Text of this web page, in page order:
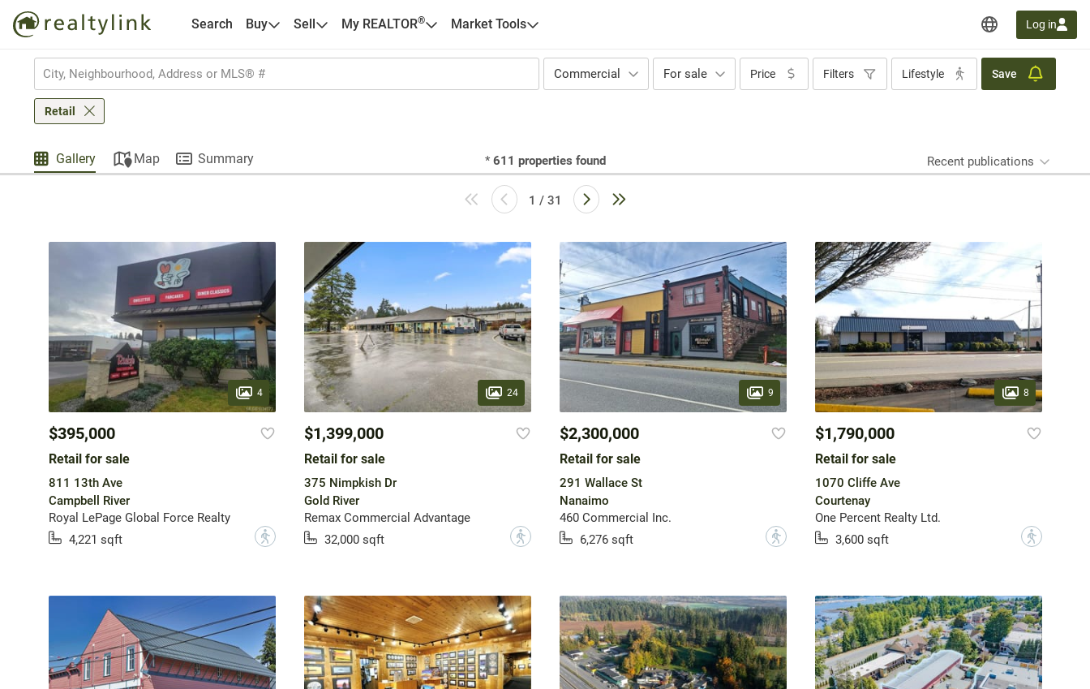
Search Buy Sell My REALTOR® Market Tools Log in
Commercial For sale Price Filters Lifestyle Save
Retail
Gallery Map Summary * 611 properties found Recent publications
1 / 31
4
$395,000
Retail for sale
811 13th Ave
Campbell River
Royal LePage Global Force Realty
4,221 sqft
?
24
$1,399,000
Retail for sale
375 Nimpkish Dr
Gold River
Remax Commercial Advantage
32,000 sqft
?
9
$2,300,000
Retail for sale
291 Wallace St
Nanaimo
460 Commercial Inc.
6,276 sqft
?
8
$1,790,000
Retail for sale
1070 Cliffe Ave
Courtenay
One Percent Realty Ltd.
3,600 sqft
?